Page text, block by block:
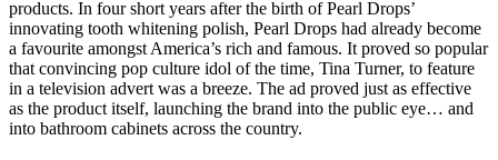
products. In four short years after the birth of Pearl Drops’
innovating tooth whitening polish, Pearl Drops had already become
a favourite amongst America’s rich and famous. It proved so popular
that convincing pop culture idol of the time, Tina Turner, to feature
in a television advert was a breeze. The ad proved just as effective
as the product itself, launching the brand into the public eye… and
into bathroom cabinets across the country.